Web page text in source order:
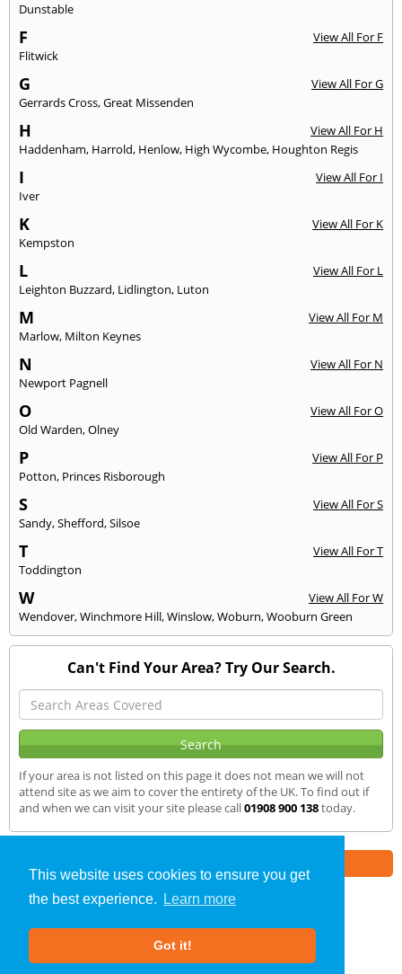
This website uses cookies to ensure you get
the best experience.
Learn more
Got it!
Dunstable
F
View All For F
Flitwick
G
View All For G
Gerrards Cross,Great Missenden
H
View All For H
Haddenham, Harrold, Henlow, High Wycombe, Houghton Regis
I
View All For I
Iver
K
View All For K
Kempston
L
View All For L
Leighton Buzzard, Lidlington, Luton
M
View All For M
Marlow, Milton Keynes
N
View All For N
Newport Pagnell
O
View All For O
Old Warden,Olney
P
View All For P
Potton, Princes Risborough
S
View All For S
Sandy,Shefford,Silsoe
T
View All For T
Toddington
W
View All For W
Wendover,Winchmore Hill,Winslow,Woburn,Wooburn Green
Can't Find Your Area? Try Our Search.
If your area is not listed on this page it does not mean we will not
attend site as we aim to cover the entirety of the UK. To find out if
and when we can visit your site please call01908 900 138today.
SAP Calculations»Beaconsfield» We Cover